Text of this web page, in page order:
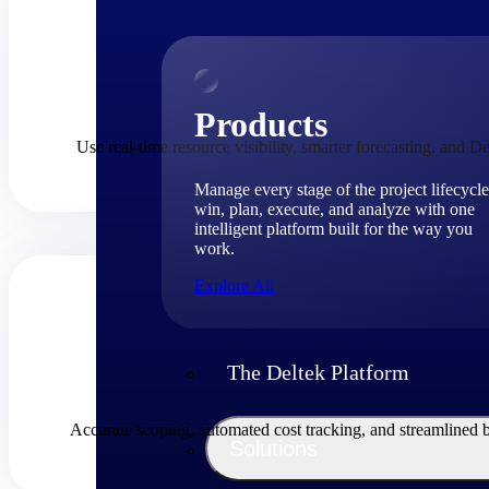
Products
Manage every stage of the project
win, plan, execute, and analyze with one
intelligent platform built for the way you
work.
Explore All
The Deltek Platform
Use real-time resource visibility, smarter forecasting, and
Accurate scoping, automated cost tracking, and